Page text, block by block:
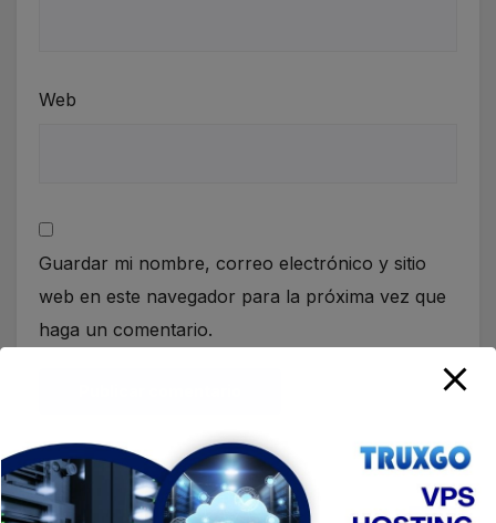
Web
Guardar mi nombre, correo electrónico y sitio
web en este navegador para la próxima vez que
haga un comentario.